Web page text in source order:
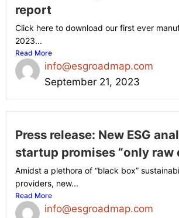
report
Click here to download our first ever
2023...
Read More
info@esgroadmap.com
September 21, 2023
Press release: New ESG
startup promises “only raw
Amidst a plethora of “black box”
providers, new...
Read More
info@esgroadmap.com